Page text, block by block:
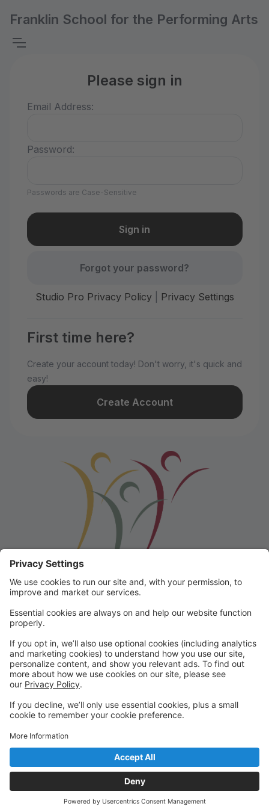
Franklin School for the Performing Arts
Please sign in
Email Address:
Password:
Passwords are Case-Sensitive
Forgot your password?
Studio Pro Privacy Policy| Privacy Settings
First time here?
Create your account today! Don't worry, it's quick and
easy!
Create Account
Franklin School for the Performing
Arts
Welcome to our student portal! Here you can register,
make online payments, view students’ schedules, and
find important information from faculty and staff!
Please contact us with any questions!
reception@fspaonline.com | 508-528-8668